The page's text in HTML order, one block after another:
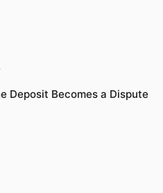
Deposit Becomes a Dispute